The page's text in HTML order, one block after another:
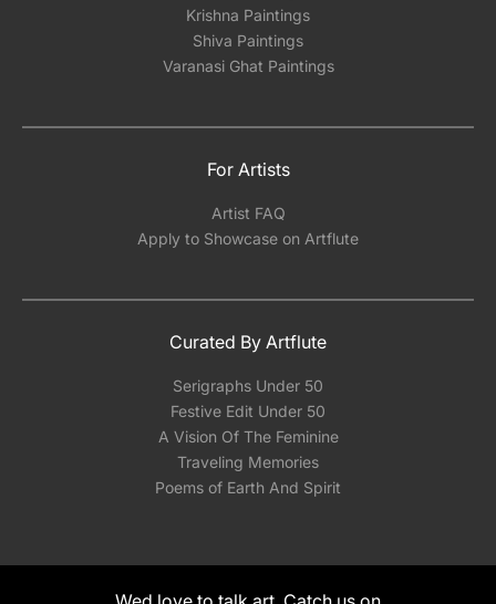
Krishna Paintings
Shiva Paintings
Varanasi Ghat Paintings
For Artists
Artist FAQ
Apply to Showcase on Artflute
Curated By Artflute
Serigraphs Under 50
Festive Edit Under 50
A Vision Of The Feminine
Traveling Memories
Poems of Earth And Spirit